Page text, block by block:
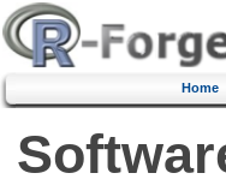
Home